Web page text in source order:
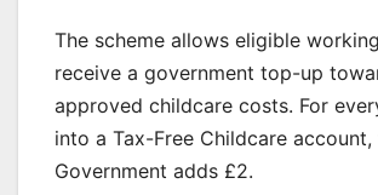
The scheme allows eligible
receive a government top-up
approved childcare costs. For
into a Tax-Free Childcare account,
Government adds £2.